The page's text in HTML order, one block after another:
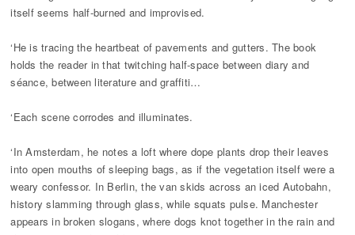
itself seems half-burned and improvised.
‘He is tracing the heartbeat of pavements and gutters. The book
holds the reader in that twitching half-space between diary and
séance, between literature and graffiti…
‘Each scene corrodes and illuminates.
‘In Amsterdam, he notes a loft where dope plants drop their leaves
into open mouths of sleeping bags, as if the vegetation itself were a
weary confessor. In Berlin, the van skids across an iced Autobahn,
history slamming through glass, while squats pulse. Manchester
appears in broken slogans, where dogs knot together in the rain and